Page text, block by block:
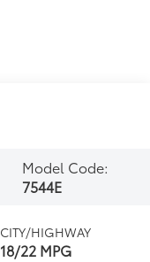
Model Code:
7544E
CITY/HIGHWAY
18/22 MPG